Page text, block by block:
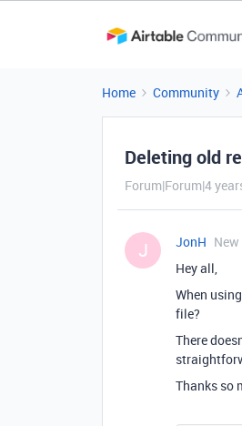
Home Community
Deleting old
Forum|Forum|4
J JonH
Hey all,
When
file?
There
Thanks so